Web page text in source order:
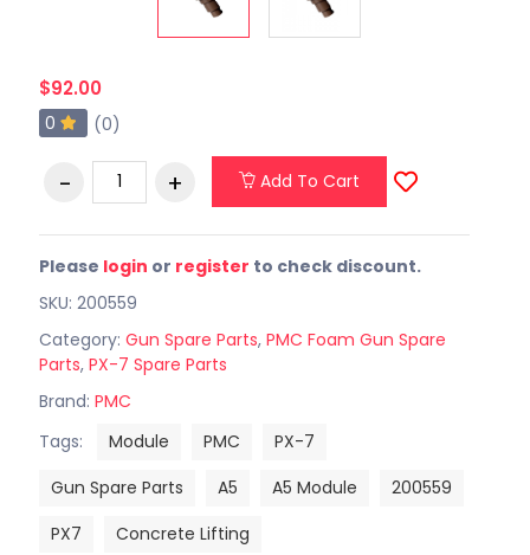
$92.00
0 (0)
Add To Cart
Please login or register to check discount.
SKU: 200559
Category: Gun Spare Parts, PMC Foam Gun Spare
Parts, PX-7 Spare Parts
Brand: PMC
Tags:
Module PMC
PX-7
Gun Spare Parts
A5 A5 Module
200559
PX7
Concrete Lifting